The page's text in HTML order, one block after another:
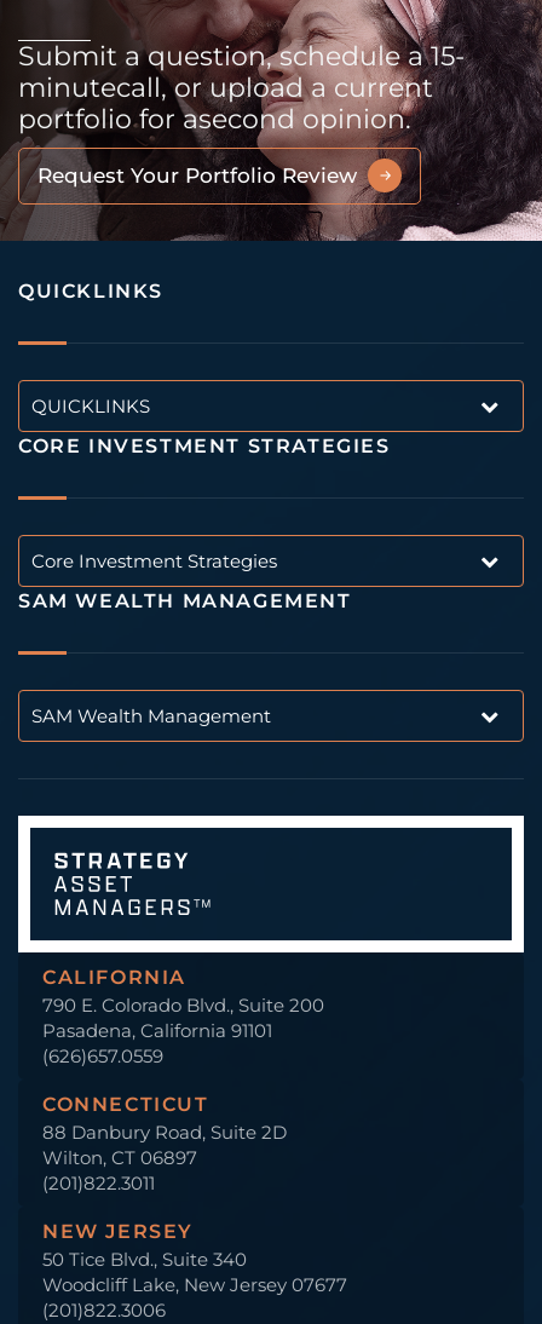
Submit a question, schedule a 15-
minutecall, or upload a current
portfolio for asecond opinion.
Request Your Portfolio Review
QUICKLINKS
QUICKLINKS
CORE INVESTMENT STRATEGIES
Core Investment Strategies
SAM WEALTH MANAGEMENT
SAM Wealth Management
CALIFORNIA
790 E. Colorado Blvd., Suite 200
Pasadena, California 91101
(626)657.0559
CONNECTICUT
88 Danbury Road, Suite 2D
Wilton, CT 06897
(201)822.3011
NEW JERSEY
50 Tice Blvd., Suite 340
Woodcliff Lake, New Jersey 07677
(201)822.3006